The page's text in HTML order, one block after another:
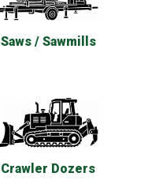
Saws / Sawmills
Crawler Dozers